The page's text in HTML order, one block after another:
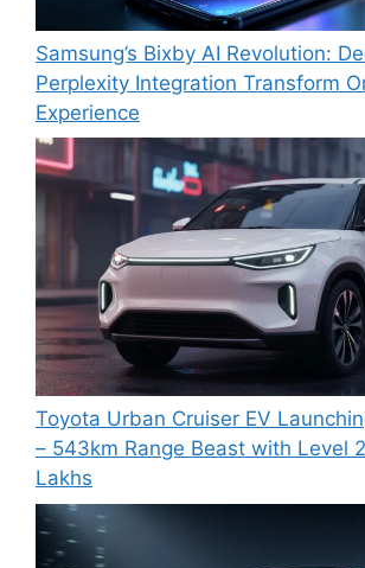
Samsung’s Bixby AI Revolution:
Perplexity Integration Transform
Experience
Toyota Urban Cruiser EV
– 543km Range Beast with Level
Lakhs